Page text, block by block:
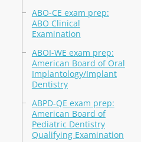
ABO-CE exam prep:
ABO Clinical
Examination
ABOI-WE exam prep:
American Board of Oral
Implantology/Implant
Dentistry
ABPD-QE exam prep:
American Board of
Pediatric Dentistry
Qualifying Examination